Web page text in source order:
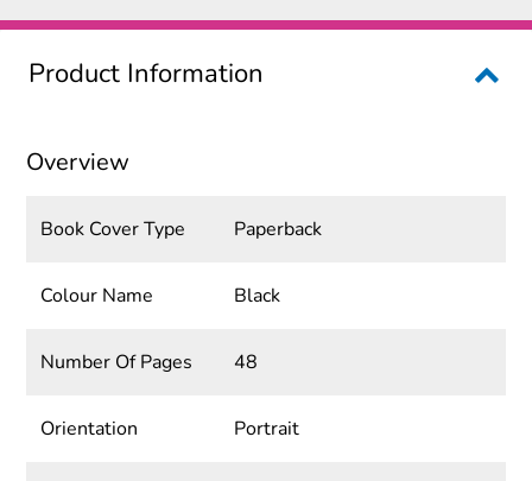
Product Information
Overview
Book Cover Type Paperback
Colour Name Black
Number Of Pages 48
Orientation Portrait